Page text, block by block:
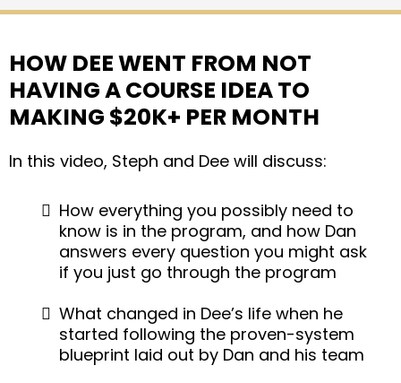
HOW DEE WENT FROM NOT
HAVING A COURSE IDEA TO
MAKING $20K+ PER MONTH
In this video, Steph and Dee will discuss:
How everything you possibly need to
know is in the program, and how Dan
answers every question you might ask
if you just go through the program
What changed in Dee’s life when he
started following the proven-system
blueprint laid out by Dan and his team